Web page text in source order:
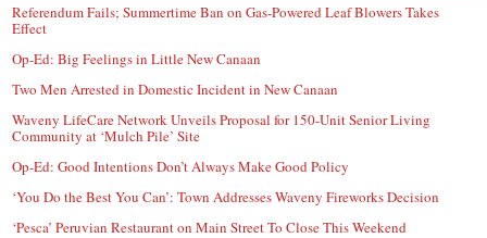
Referendum Fails; Summertime Ban on Gas-Powered Leaf Blowers Takes
Effect
Op-Ed: Big Feelings in Little New Canaan
Two Men Arrested in Domestic Incident in New Canaan
Waveny LifeCare Network Unveils Proposal for 150-Unit Senior Living
Community at ‘Mulch Pile’ Site
Op-Ed: Good Intentions Don’t Always Make Good Policy
‘You Do the Best You Can’: Town Addresses Waveny Fireworks Decision
‘Pesca’ Peruvian Restaurant on Main Street To Close This Weekend